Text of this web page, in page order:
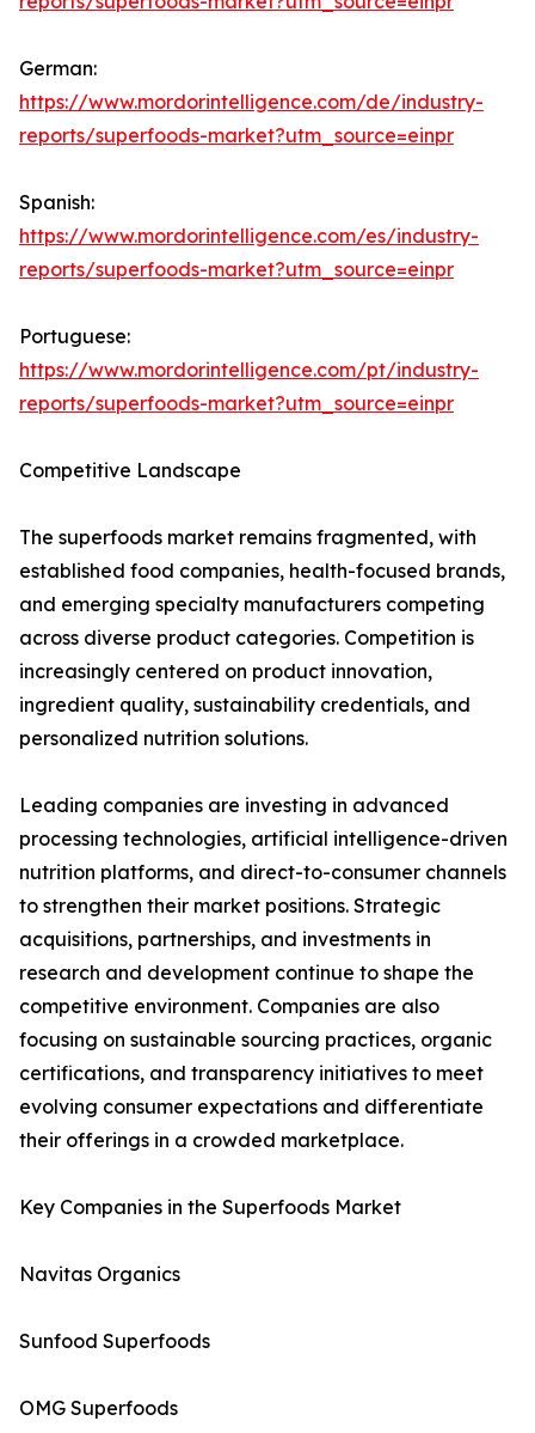
German:
https://www.mordorintelligence.com/de/industry-
reports/superfoods-market?utm_source=einpr
Spanish:
https://www.mordorintelligence.com/es/industry-
reports/superfoods-market?utm_source=einpr
Portuguese:
https://www.mordorintelligence.com/pt/industry-
reports/superfoods-market?utm_source=einpr
Competitive Landscape
The superfoods market remains fragmented, with
established food companies, health-focused brands,
and emerging specialty manufacturers competing
across diverse product categories. Competition is
increasingly centered on product innovation,
ingredient quality, sustainability credentials, and
personalized nutrition solutions.
Leading companies are investing in advanced
processing technologies, artificial intelligence-driven
nutrition platforms, and direct-to-consumer channels
to strengthen their market positions. Strategic
acquisitions, partnerships, and investments in
research and development continue to shape the
competitive environment. Companies are also
focusing on sustainable sourcing practices, organic
certifications, and transparency initiatives to meet
evolving consumer expectations and differentiate
their offerings in a crowded marketplace.
Key Companies in the Superfoods Market
Navitas Organics
Sunfood Superfoods
OMG Superfoods